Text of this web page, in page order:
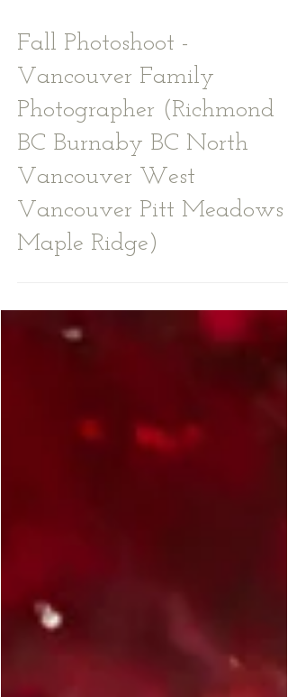
Fall Photoshoot -
Vancouver Family
Photographer (Richmond
BC Burnaby BC North
Vancouver West
Vancouver Pitt Meadows